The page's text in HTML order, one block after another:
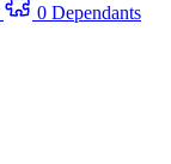
0 Dependants